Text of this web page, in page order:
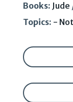
Books: Jude
Topics: -